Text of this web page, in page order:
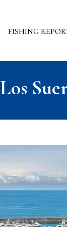
FISHING
Los